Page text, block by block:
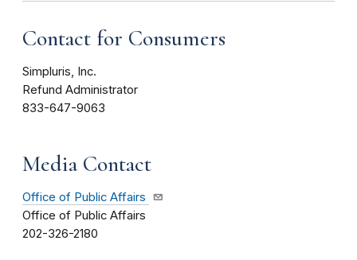
Contact for Consumers
Simpluris, Inc.
Refund Administrator
833-647-9063
Media Contact
Office of Public Affairs
Office of Public Affairs
202-326-2180